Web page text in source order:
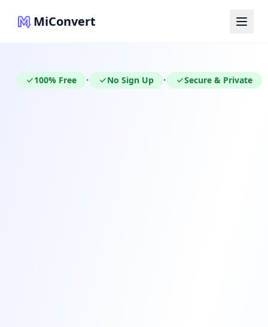
MiConvert
100% Free • No Sign Up • Secure & Private